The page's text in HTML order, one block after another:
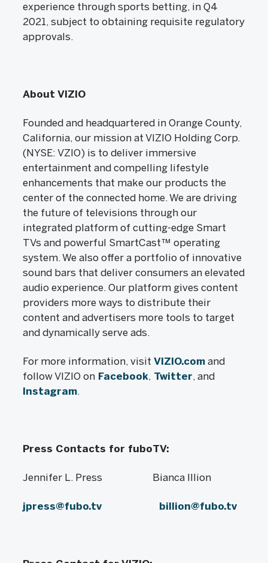
experience through sports betting, in Q4
2021, subject to obtaining requisite regulatory
approvals.
About VIZIO
Founded and headquartered in Orange County,
California, our mission at VIZIO Holding Corp.
(NYSE: VZIO) is to deliver immersive
entertainment and compelling lifestyle
enhancements that make our products the
center of the connected home. We are driving
the future of televisions through our
integrated platform of cutting-edge Smart
TVs and powerful SmartCast™ operating
system. We also offer a portfolio of innovative
sound bars that deliver consumers an elevated
audio experience. Our platform gives content
providers more ways to distribute their
content and advertisers more tools to target
and dynamically serve ads.
For more information, visit VIZIO.com and
follow VIZIO on Facebook, Twitter, and
Instagram.
Press Contacts for fuboTV:
Jennifer L. Press Bianca Illion
jpress@fubo.tv billion@fubo.tv